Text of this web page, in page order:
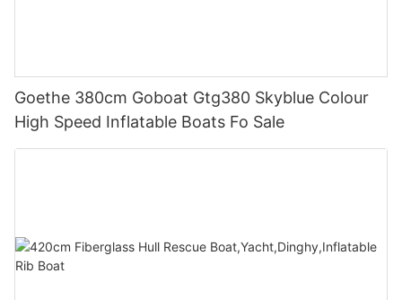
Goethe 380cm Goboat Gtg380 Skyblue Colour
High Speed Inflatable Boats Fo Sale